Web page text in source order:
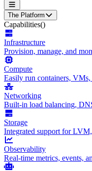
The Platform
Capabilities()
Infrastructure
Provision, manage, and
Compute
Easily run containers,
Networking
Built-in load balancing,
Storage
Integrated support for
Observability
Real-time metrics, events,